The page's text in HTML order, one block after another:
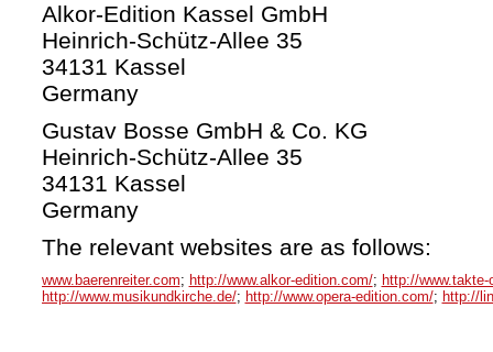
Alkor-Edition Kassel GmbH
Heinrich-Schütz-Allee 35
34131 Kassel
Germany
Gustav Bosse GmbH & Co. KG
Heinrich-Schütz-Allee 35
34131 Kassel
Germany
The relevant websites are as follows:
www.baerenreiter.com; http://www.alkor-edition.com/; http://www.takte-
http://www.musikundkirche.de/; http://www.opera-edition.com/; http://